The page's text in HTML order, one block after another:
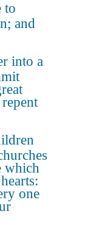
to
and
into a
which
one